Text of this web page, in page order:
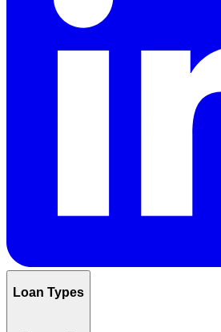
Loan Types